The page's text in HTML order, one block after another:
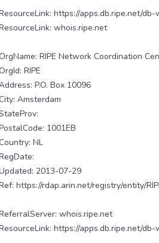
https://apps.db.ripe.net/
whois.ripe.net
OrgName: RIPE Network Coordination
OrgId: RIPE
P.O. Box 10096
Amsterdam
1001EB
NL
2013-07-29
https://rdap.arin.net/registry/entity/
whois.ripe.net
https://apps.db.ripe.net/